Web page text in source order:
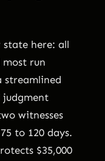
state here: all
most run
streamlined
judgment
witnesses
to 120 days.
$35,000